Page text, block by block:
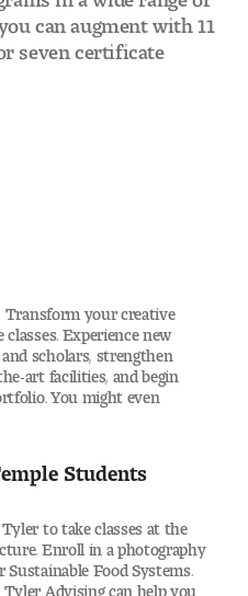
can augment with 11
seven certificate
Transform your creative
Experience new
scholars, strengthen
art facilities, and begin
You might even
Students
to take classes at the
Enroll in a photography
Food Systems.
Tyler Advising can help you